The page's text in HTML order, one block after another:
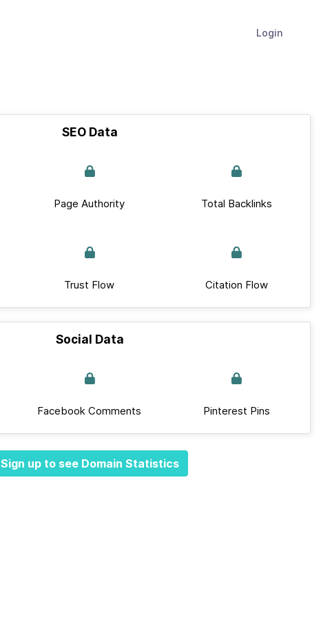
Login
SEO Data
Page Authority Total Backlinks
Trust Flow Citation Flow
Social Data
Facebook Comments Pinterest Pins
Sign up to see Domain Statistics